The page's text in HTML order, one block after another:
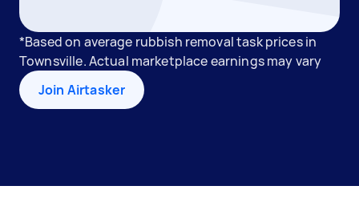
*Based on average rubbish removal task prices in
Townsville. Actual marketplace earnings may vary
Join Airtasker